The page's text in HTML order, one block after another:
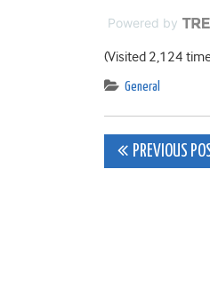
Powered by
(Visited 2,124
General
Post
PREVIOUS